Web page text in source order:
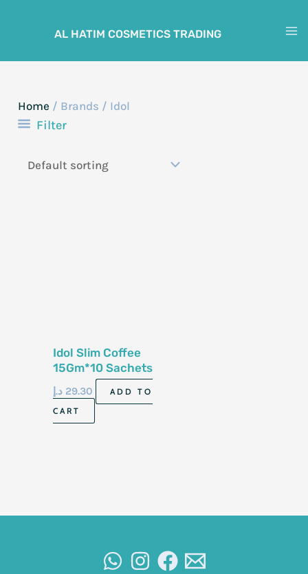
AL HATIM COSMETICS TRADING
Home / Brands / Idol
Filter
Idol Slim Coffee
15Gm*10 Sachets
29.30 د.إ
ADD TO
CART